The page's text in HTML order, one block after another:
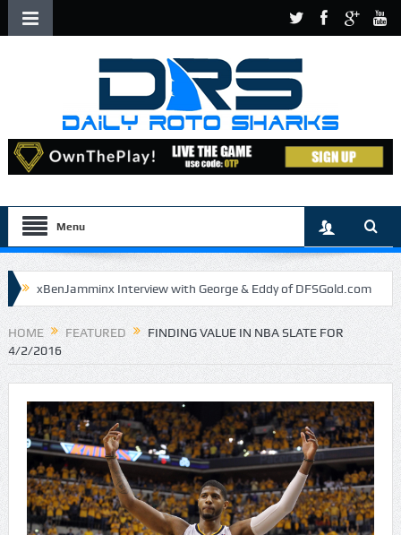
Menu
xBenJamminx Interview with George & Eddy of DFSGold.com
U.S. Open- Draftkings Millionaire Maker
U.S. Open- Top Plays The Daily Doctor’s Note 6-9
Game Theory Article by Sylbester
The Daily Doctor’s Note 6-8
The Daily Doctor’s Note 6-6
The Daily Doctor’s Note 6-3
HOME FEATURED
FINDING VALUE IN NBA SLATE FOR
4/2/2016